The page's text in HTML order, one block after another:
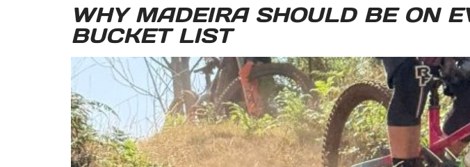
WHY MADEIRA SHOULD BE ON
BUCKET LIST